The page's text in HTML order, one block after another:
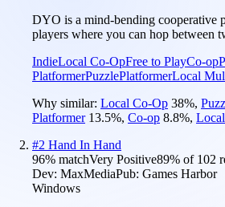
DYO is a mind-bending cooperative
players where you can hop between
IndieLocal Co-OpFree to PlayCo-op
PlatformerPuzzlePlatformerLocal
Why similar: Local Co-Op 38%,
Platformer 13.5%, Co-op 8.8%,
#2 Hand In Hand
96% matchVery Positive89% of 102
Dev: MaxMediaPub: Games Harbor
Windows